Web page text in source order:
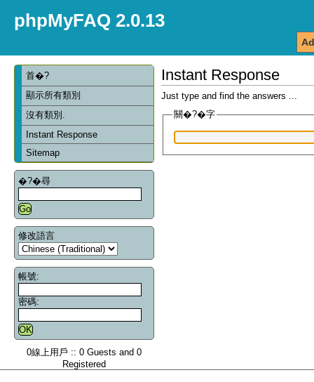
phpMyFAQ 2.0.13
首�?
顯示所有類別
沒有類別.
Instant Response
Sitemap
�?�尋
修改語言
帳號:
密碼:
0線上用戶 :: 0 Guests and 0
Registered
Instant Response
Just type and find the answers ...
關�?�字